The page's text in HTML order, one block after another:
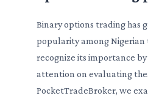
Binary options trading has
popularity among Nigerian
recognize its importance
attention on evaluating
PocketTradeBroker, we